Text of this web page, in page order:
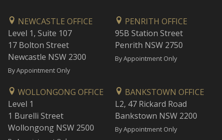
NEWCASTLE OFFICE
Level 1, Suite 107
17 Bolton Street
Newcastle NSW 2300
By Appointment Only
PENRITH OFFICE
95B Station Street
Penrith NSW 2750
By Appointment Only
WOLLONGONG OFFICE
Level 1
1 Burelli Street
Wollongong NSW 2500
BANKSTOWN OFFICE
L2, 47 Rickard Road
Bankstown NSW 2200
By Appointment Only